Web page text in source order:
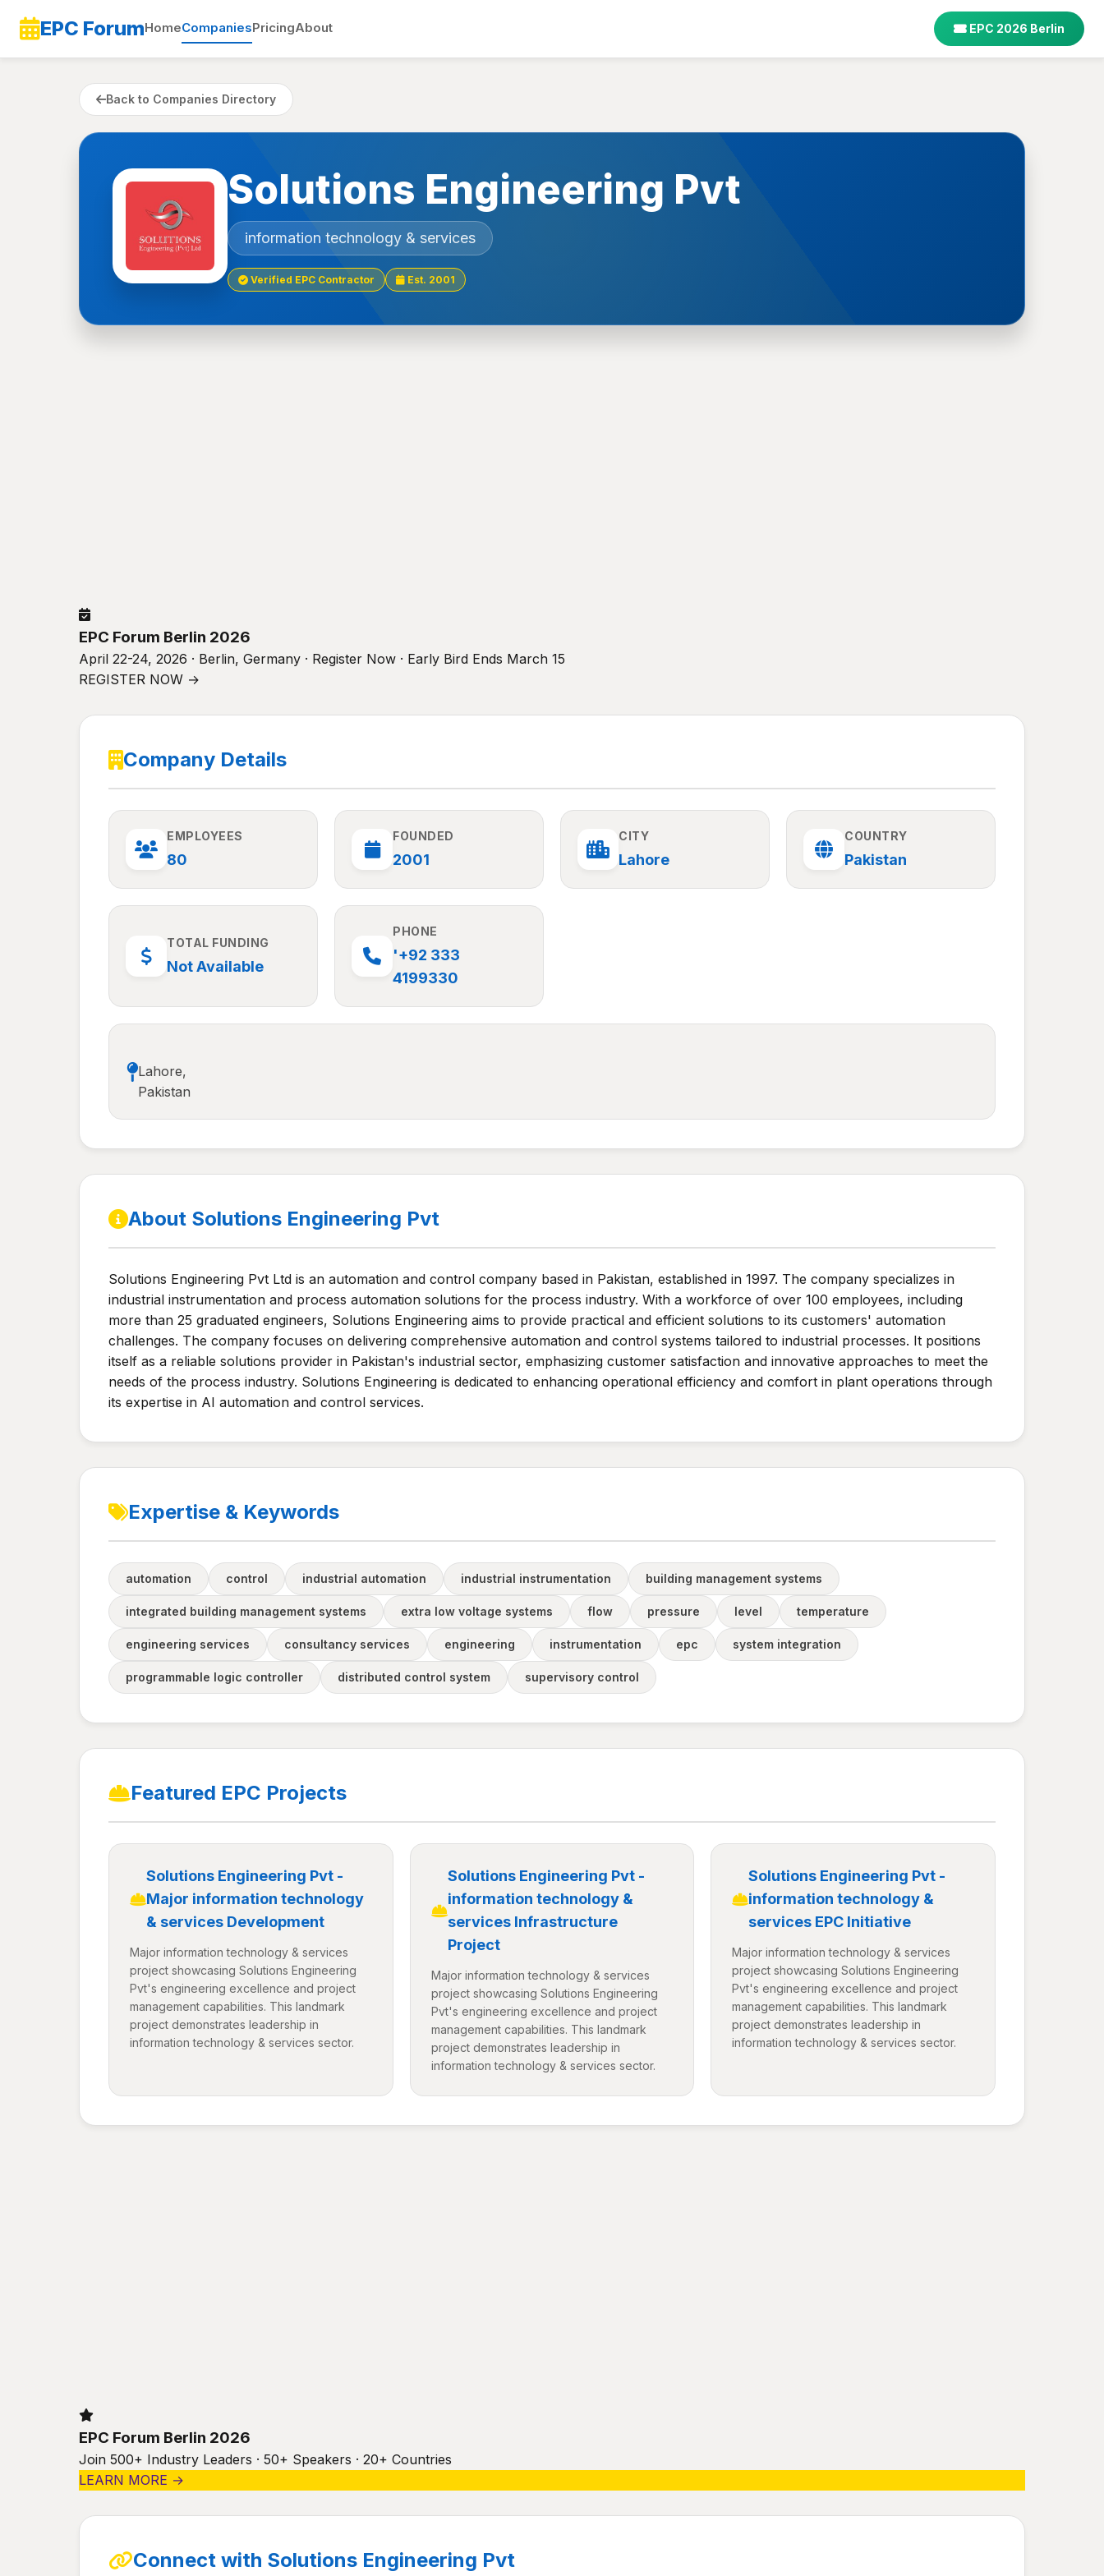
EPC ForumHomeCompaniesPricingAbout EPC 2026 Berlin
Back to Companies Directory
Solutions Engineering Pvt
information technology & services
Verified EPC Contractor Est. 2001
EPC Forum Berlin 2026
April 22-24, 2026 · Berlin, Germany · Register Now · Early Bird Ends March 15
REGISTER NOW →
Company Details
EMPLOYEES
80
FOUNDED
2001
CITY
Lahore
COUNTRY
Pakistan
TOTAL FUNDING
Not Available
PHONE
'+92 333
4199330
Lahore,
Pakistan
About Solutions Engineering Pvt
Solutions Engineering Pvt Ltd is an automation and control company based in Pakistan, established in 1997. The company specializes in
industrial instrumentation and process automation solutions for the process industry. With a workforce of over 100 employees, including
more than 25 graduated engineers, Solutions Engineering aims to provide practical and efficient solutions to its customers' automation
challenges. The company focuses on delivering comprehensive automation and control systems tailored to industrial processes. It positions
itself as a reliable solutions provider in Pakistan's industrial sector, emphasizing customer satisfaction and innovative approaches to meet the
needs of the process industry. Solutions Engineering is dedicated to enhancing operational efficiency and comfort in plant operations through
its expertise in AI automation and control services.
Expertise & Keywords
automation control industrial automation industrial instrumentation building management systems
integrated building management systems extra low voltage systems flow pressure level temperature
engineering services consultancy services engineering instrumentation epc system integration
programmable logic controller distributed control system supervisory control
Featured EPC Projects
Solutions Engineering Pvt -
Major information technology
& services Development
Major information technology & services
project showcasing Solutions Engineering
Pvt's engineering excellence and project
management capabilities. This landmark
project demonstrates leadership in
information technology & services sector.
Solutions Engineering Pvt -
information technology &
services Infrastructure
Project
Major information technology & services
project showcasing Solutions Engineering
Pvt's engineering excellence and project
management capabilities. This landmark
project demonstrates leadership in
information technology & services sector.
Solutions Engineering Pvt -
information technology &
services EPC Initiative
Major information technology & services
project showcasing Solutions Engineering
Pvt's engineering excellence and project
management capabilities. This landmark
project demonstrates leadership in
information technology & services sector.
EPC Forum Berlin 2026
Join 500+ Industry Leaders · 50+ Speakers · 20+ Countries
LEARN MORE →
Connect with Solutions Engineering Pvt